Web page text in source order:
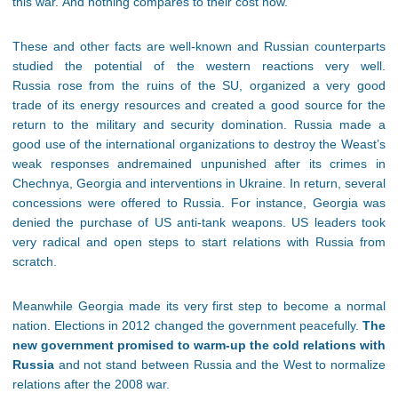
These and other facts are well-known and Russian counterparts
studied the potential of the western reactions very well.
Russia rose from the ruins of the SU, organized a very good
trade of its energy resources and created a good source for the
return to the military and security domination. Russia made a
good use of the international organizations to destroy the Weast’s
weak responses andremained unpunished after its crimes in
Chechnya, Georgia and interventions in Ukraine. In return, several
concessions were offered to Russia. For instance, Georgia was
denied the purchase of US anti-tank weapons. US leaders took
very radical and open steps to start relations with Russia from
scratch.
Meanwhile Georgia made its very first step to become a normal
nation. Elections in 2012 changed the government peacefully. The
new government promised to warm-up the cold relations with
Russia and not stand between Russia and the West to normalize
relations after the 2008 war.